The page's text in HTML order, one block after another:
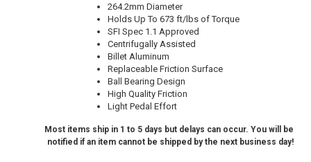
264.2mm Diameter
Holds Up To 673 ft/lbs of Torque
SFI Spec 1.1 Approved
Centrifugally Assisted
Billet Aluminum
Replaceable Friction Surface
Ball Bearing Design
High Quality Friction
Light Pedal Effort
Most items ship in 1 to 5 days but delays can occur. You will be
notified if an item cannot be shipped by the next business day!